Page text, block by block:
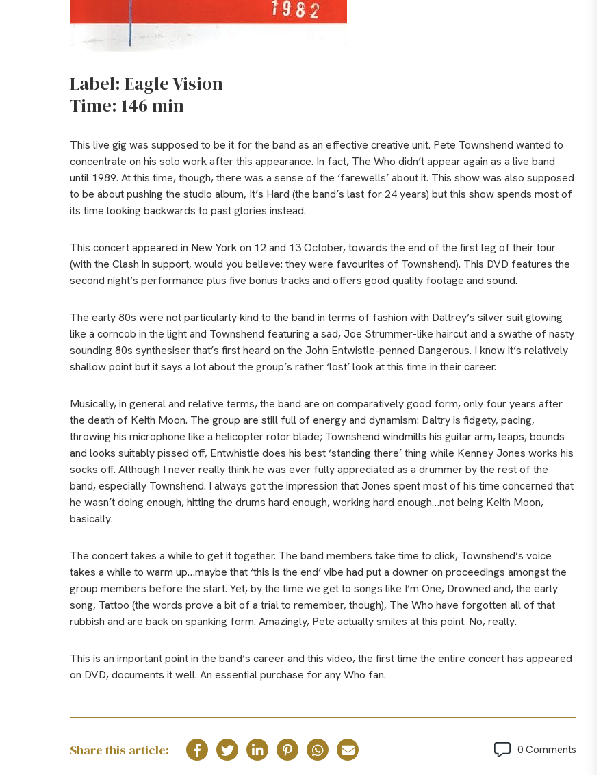
Label: Eagle Vision
Time: 146 min
This live gig was supposed to be it for the band as an effective creative unit. Pete Townshend wanted to
concentrate on his solo work after this appearance. In fact, The Who didn’t appear again as a live band
until 1989. At this time, though, there was a sense of the ‘farewells’ about it. This show was also supposed
to be about pushing the studio album, It’s Hard (the band’s last for 24 years) but this show spends most of
its time looking backwards to past glories instead.
This concert appeared in New York on 12 and 13 October, towards the end of the first leg of their tour
(with the Clash in support, would you believe: they were favourites of Townshend). This DVD features the
second night’s performance plus five bonus tracks and offers good quality footage and sound.
The early 80s were not particularly kind to the band in terms of fashion with Daltrey’s silver suit glowing
like a corncob in the light and Townshend featuring a sad, Joe Strummer-like haircut and a swathe of nasty
sounding 80s synthesiser that’s first heard on the John Entwistle-penned Dangerous. I know it’s relatively
shallow point but it says a lot about the group’s rather ‘lost’ look at this time in their career.
Musically, in general and relative terms, the band are on comparatively good form, only four years after
the death of Keith Moon. The group are still full of energy and dynamism: Daltry is fidgety, pacing,
throwing his microphone like a helicopter rotor blade; Townshend windmills his guitar arm, leaps, bounds
and looks suitably pissed off, Entwhistle does his best ‘standing there’ thing while Kenney Jones works his
socks off. Although I never really think he was ever fully appreciated as a drummer by the rest of the
band, especially Townshend. I always got the impression that Jones spent most of his time concerned that
he wasn’t doing enough, hitting the drums hard enough, working hard enough…not being Keith Moon,
basically.
The concert takes a while to get it together. The band members take time to click, Townshend’s voice
takes a while to warm up…maybe that ‘this is the end’ vibe had put a downer on proceedings amongst the
group members before the start. Yet, by the time we get to songs like I’m One, Drowned and, the early
song, Tattoo (the words prove a bit of a trial to remember, though), The Who have forgotten all of that
rubbish and are back on spanking form. Amazingly, Pete actually smiles at this point. No, really.
This is an important point in the band’s career and this video, the first time the entire concert has appeared
on DVD, documents it well. An essential purchase for any Who fan.
Share this article: 0 Comments